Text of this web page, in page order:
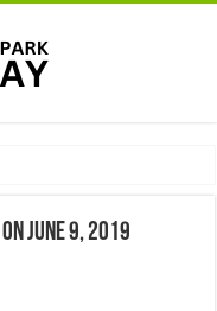
June 9, 2019